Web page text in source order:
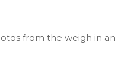
from the weigh in